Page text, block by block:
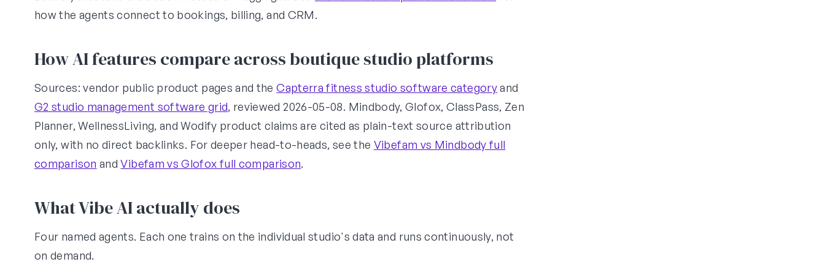
how the agents connect to bookings, billing, and CRM.
How AI features compare across boutique studio platforms
Sources: vendor public product pages and theCapterra fitness studio software categoryand
G2 studio management software grid, reviewed 2026-05-08. Mindbody, Glofox, ClassPass, Zen
Planner, WellnessLiving, and Wodify product claims are cited as plain-text source attribution
only, with no direct backlinks. For deeper head-to-heads, see the Vibefam vs Mindbody full
comparison andVibefam vs Glofox full comparison.
What Vibe AI actually does
Four named agents. Each one trains on the individual studio's data and runs continuously, not
on demand.